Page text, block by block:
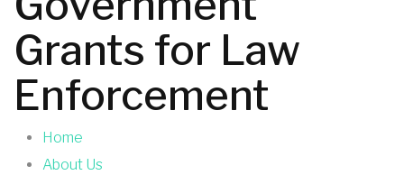
Grants for Law
Enforcement
Home
About Us